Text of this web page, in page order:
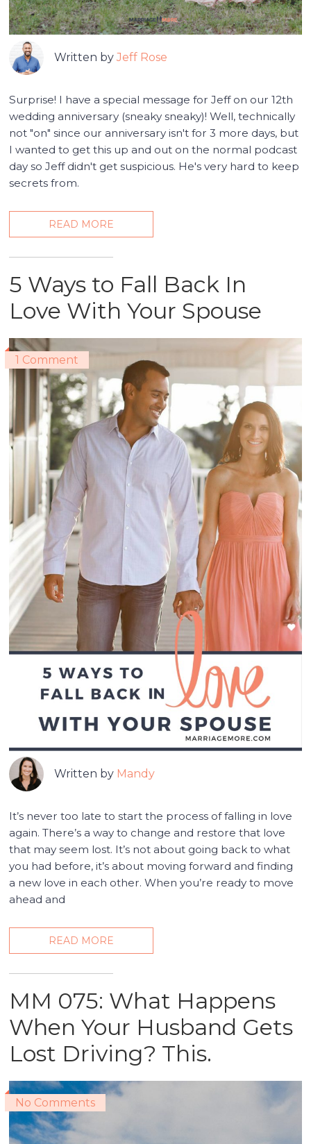
Written byJeff Rose
Surprise! I have a special message for Jeff on our 12th
wedding anniversary (sneaky sneaky)! Well, technically
not "on" since our anniversary isn't for 3 more days, but
I wanted to get this up and out on the normal podcast
day so Jeff didn't get suspicious. He's very hard to keep
secrets from.
READ MORE
5 Ways to Fall Back In
Love With Your Spouse
1 Comment
Written by Mandy
It’s never too late to start the process of falling in love
again. There’s a way to change and restore that love
that may seem lost. It’s not about going back to what
you had before, it’s about moving forward and finding
a new love in each other. When you’re ready to move
ahead and
READ MORE
MM 075: What Happens
When Your Husband Gets
Lost Driving? This.
No Comments